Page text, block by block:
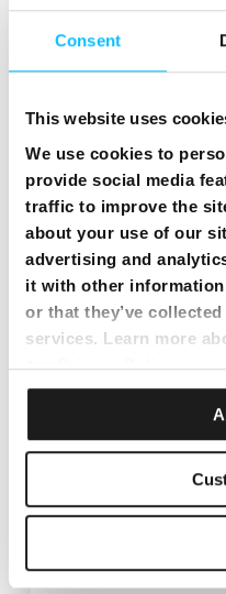
Consent
This website uses
We use cookies to
provide social media
traffic to improve the
about your use of our
advertising and
it with other
or that they’ve
services. Learn more
ourPrivacy Policy.
Credit Transfer
Technician
Authorisation of